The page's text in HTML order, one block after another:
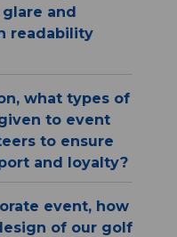
and
readability
what types of
to event
to ensure
and loyalty?
event, how
of our golf